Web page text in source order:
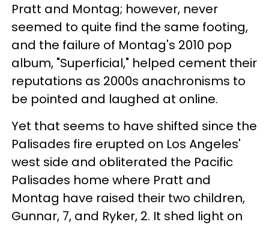
Pratt and Montag; however, never
seemed to quite find the same footing,
and the failure of Montag's 2010 pop
album, "Superficial," helped cement their
reputations as 2000s anachronisms to
be pointed and laughed at online.
Yet that seems to have shifted since the
Palisades fire erupted on Los Angeles'
west side and obliterated the Pacific
Palisades home where Pratt and
Montag have raised their two children,
Gunnar, 7, and Ryker, 2. It shed light on